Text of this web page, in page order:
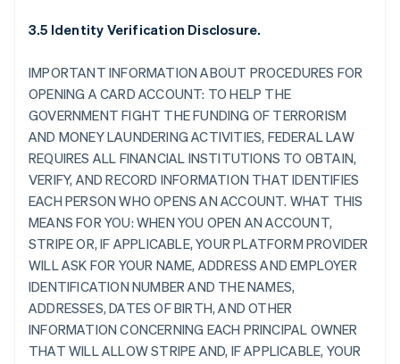
3.5 Identity Verification Disclosure.
IMPORTANT INFORMATION ABOUT PROCEDURES FOR
OPENING A CARD ACCOUNT: TO HELP THE
GOVERNMENT FIGHT THE FUNDING OF TERRORISM
AND MONEY LAUNDERING ACTIVITIES, FEDERAL LAW
REQUIRES ALL FINANCIAL INSTITUTIONS TO OBTAIN,
VERIFY, AND RECORD INFORMATION THAT IDENTIFIES
EACH PERSON WHO OPENS AN ACCOUNT. WHAT THIS
MEANS FOR YOU: WHEN YOU OPEN AN ACCOUNT,
STRIPE OR, IF APPLICABLE, YOUR PLATFORM PROVIDER
WILL ASK FOR YOUR NAME, ADDRESS AND EMPLOYER
IDENTIFICATION NUMBER AND THE NAMES,
ADDRESSES, DATES OF BIRTH, AND OTHER
INFORMATION CONCERNING EACH PRINCIPAL OWNER
THAT WILL ALLOW STRIPE AND, IF APPLICABLE, YOUR